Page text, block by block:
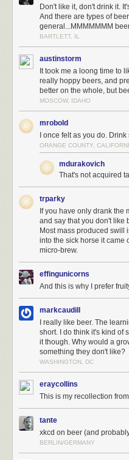
Don't like it, don't drink it.
And there are types of
general...MMMMMMM
BARTLETT, IL
austinstorm
It took me a loong time to
really hoppy beers, and
better on the whole, but
MOSCOW, IDAHO
mrobold
I once felt as you do.
ORANGE COUNTY,
mdurakovich
That's not acquired
trparky
If you have only drank the
and say that you don't like
Most mass produced swill
into the sick horse it came
micro-brew.
effingunicorns
And this is why I prefer
markcaudill
I really like beer. The
short. I do think it's kind of
it though. Why would a
something they don't like?
WASHINGTON, DC
eraycollins
This is my recollection
tante
xkcd on beer (and
BERLIN/GERMANY